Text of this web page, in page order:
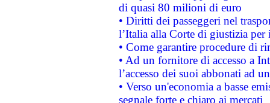
di quasi 80 milioni di euro
• Diritti dei passeggeri nel
l’Italia alla Corte di giustizia
• Come garantire procedure di
• Ad un fornitore di accesso a
l’accesso dei suoi abbonati ad
• Verso un'economia a basse
segnale forte e chiaro ai mercati